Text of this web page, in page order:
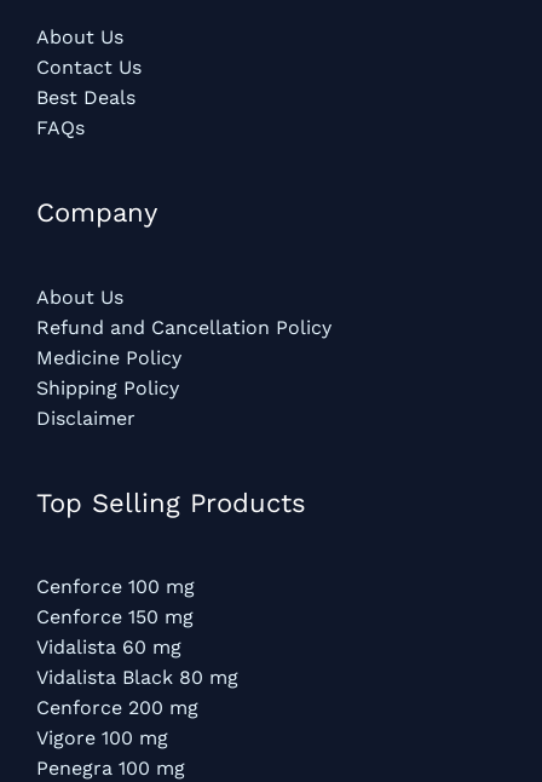
About Us
Contact Us
Best Deals
FAQs
Company
About Us
Refund and Cancellation Policy
Medicine Policy
Shipping Policy
Disclaimer
Top Selling Products
Cenforce 100 mg
Cenforce 150 mg
Vidalista 60 mg
Vidalista Black 80 mg
Cenforce 200 mg
Vigore 100 mg
Penegra 100 mg